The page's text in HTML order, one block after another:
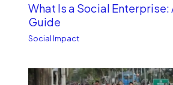
What Is a Social
Guide
Social Impact